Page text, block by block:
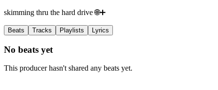
skimming thru the hard drive 🌐➕
Beats Tracks Playlists Lyrics
No beats yet
This producer hasn't shared any beats yet.